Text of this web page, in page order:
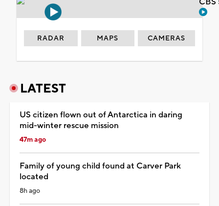
RADAR MAPS CAMERAS
LATEST
US citizen flown out of Antarctica in daring
mid-winter rescue mission
47m ago
Family of young child found at Carver Park
located
8h ago